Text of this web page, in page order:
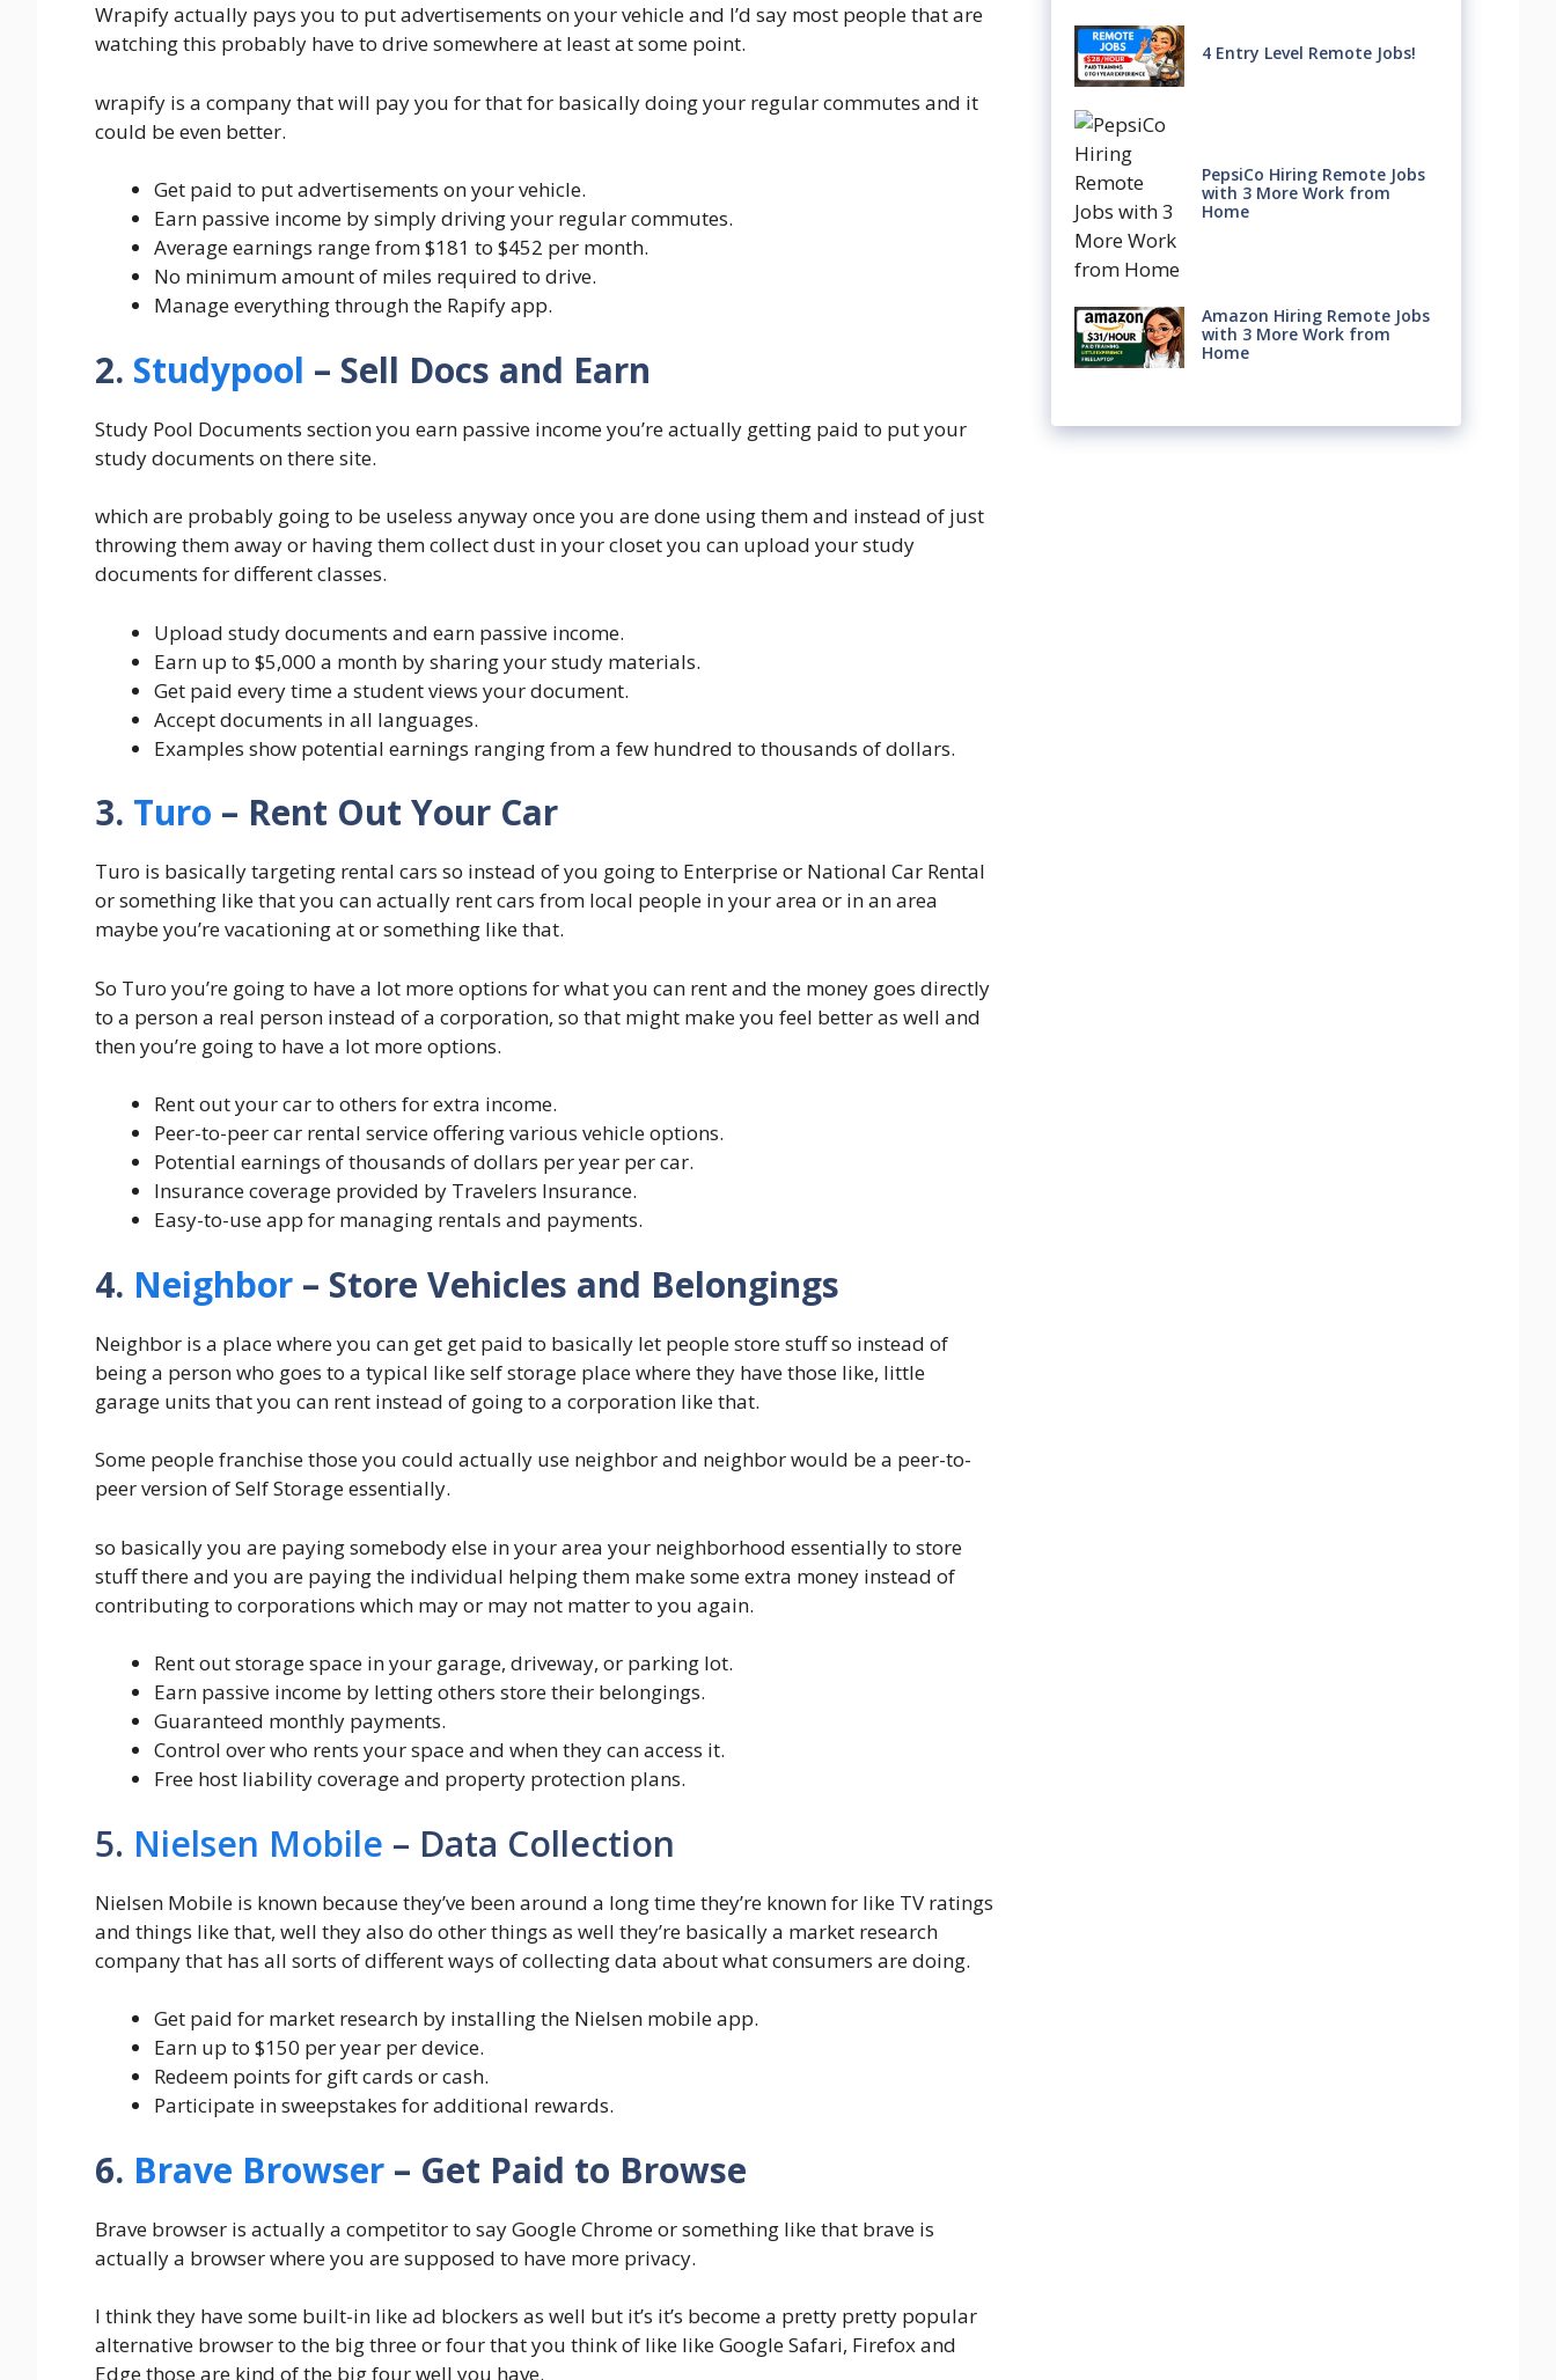
Wrapify actually pays you to put advertisements on your vehicle and I’d say most people that are
watching this probably have to drive somewhere at least at some point.
wrapify is a company that will pay you for that for basically doing your regular commutes and it
could be even better.
Get paid to put advertisements on your vehicle.
Earn passive income by simply driving your regular commutes.
Average earnings range from $181 to $452 per month.
No minimum amount of miles required to drive.
Manage everything through the Rapify app.
2. Studypool – Sell Docs and Earn
Study Pool Documents section you earn passive income you’re actually getting paid to put your
study documents on there site.
which are probably going to be useless anyway once you are done using them and instead of just
throwing them away or having them collect dust in your closet you can upload your study
documents for different classes.
Upload study documents and earn passive income.
Earn up to $5,000 a month by sharing your study materials.
Get paid every time a student views your document.
Accept documents in all languages.
Examples show potential earnings ranging from a few hundred to thousands of dollars.
3. Turo – Rent Out Your Car
Turo is basically targeting rental cars so instead of you going to Enterprise or National Car Rental
or something like that you can actually rent cars from local people in your area or in an area
maybe you’re vacationing at or something like that.
So Turo you’re going to have a lot more options for what you can rent and the money goes directly
to a person a real person instead of a corporation, so that might make you feel better as well and
then you’re going to have a lot more options.
Rent out your car to others for extra income.
Peer-to-peer car rental service offering various vehicle options.
Potential earnings of thousands of dollars per year per car.
Insurance coverage provided by Travelers Insurance.
Easy-to-use app for managing rentals and payments.
4. Neighbor – Store Vehicles and Belongings
Neighbor is a place where you can get get paid to basically let people store stuff so instead of
being a person who goes to a typical like self storage place where they have those like, little
garage units that you can rent instead of going to a corporation like that.
Some people franchise those you could actually use neighbor and neighbor would be a peer-to-
peer version of Self Storage essentially.
so basically you are paying somebody else in your area your neighborhood essentially to store
stuff there and you are paying the individual helping them make some extra money instead of
contributing to corporations which may or may not matter to you again.
Rent out storage space in your garage, driveway, or parking lot.
Earn passive income by letting others store their belongings.
Guaranteed monthly payments.
Control over who rents your space and when they can access it.
Free host liability coverage and property protection plans.
5. Nielsen Mobile – Data Collection
Nielsen Mobile is known because they’ve been around a long time they’re known for like TV ratings
and things like that, well they also do other things as well they’re basically a market research
company that has all sorts of different ways of collecting data about what consumers are doing.
Get paid for market research by installing the Nielsen mobile app.
Earn up to $150 per year per device.
Redeem points for gift cards or cash.
Participate in sweepstakes for additional rewards.
6. Brave Browser – Get Paid to Browse
Brave browser is actually a competitor to say Google Chrome or something like that brave is
actually a browser where you are supposed to have more privacy.
I think they have some built-in like ad blockers as well but it’s it’s become a pretty pretty popular
alternative browser to the big three or four that you think of like like Google Safari, Firefox and
Edge those are kind of the big four well you have.
4 Entry Level Remote Jobs!
PepsiCo Hiring Remote Jobs
with 3 More Work from
Home
Amazon Hiring Remote Jobs
with 3 More Work from
Home